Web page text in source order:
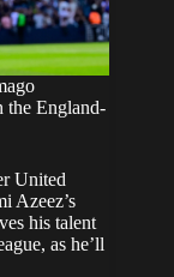
the England-
United
Azeez’s
his talent
as he’ll